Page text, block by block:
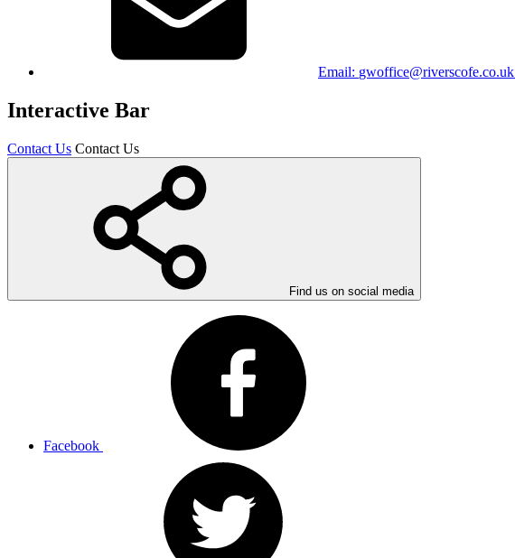
Email: gwoffice@riverscofe.co.uk
Interactive Bar
Contact Us Contact Us
Find us on social media
Facebook